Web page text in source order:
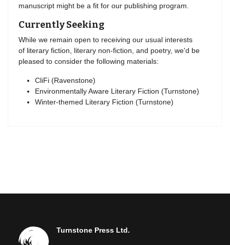
manuscript might be a fit for our publishing program.
Currently Seeking
While we remain open to receiving our usual interests
of literary fiction, literary non-fiction, and poetry, we'd be
pleased to consider the following materials:
CliFi (Ravenstone)
Environmentally Aware Literary Fiction (Turnstone)
Winter-themed Literary Fiction (Turnstone)
Turnstone Press Ltd.